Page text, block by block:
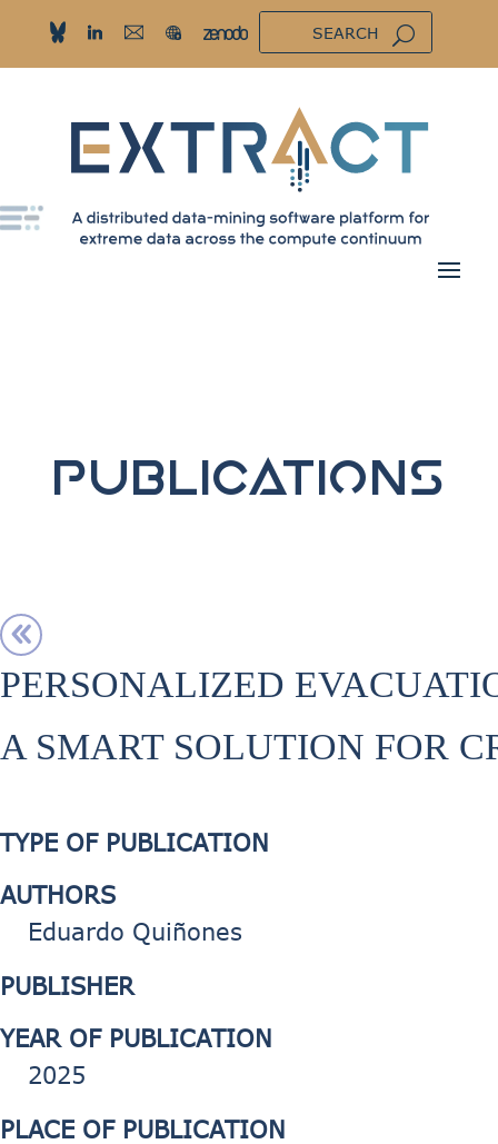
Publications
PERSONALIZED
A SMART SOLUTION FOR
TYPE OF PUBLICATION
AUTHORS
Eduardo Quiñones
PUBLISHER
YEAR OF PUBLICATION
2025
PLACE OF PUBLICATION